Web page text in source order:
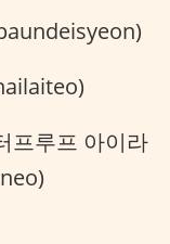
프루프 아이라